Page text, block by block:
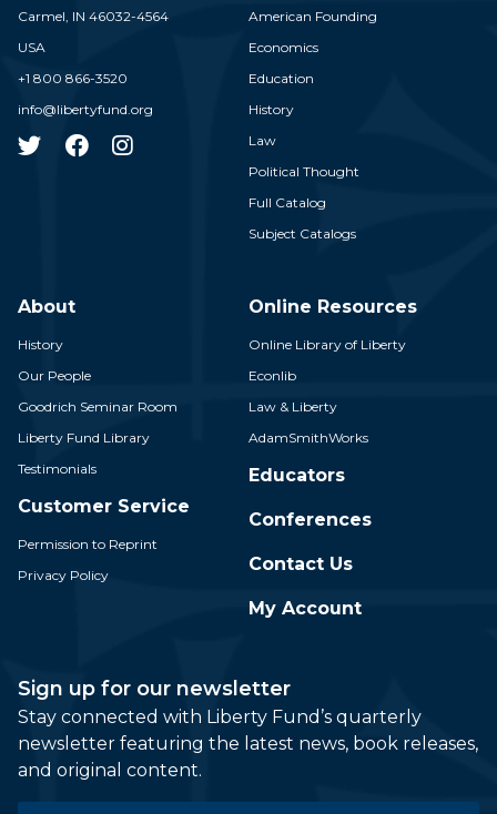
Carmel, IN 46032-4564
USA
+1 800 866-3520
info@libertyfund.org
American Founding
Economics
Education
History
Law
Political Thought
Full Catalog
Subject Catalogs
About
History
Our People
Goodrich Seminar Room
Liberty Fund Library
Testimonials
Customer Service
Permission to Reprint
Privacy Policy
Online Resources
Online Library of Liberty
Econlib
Law & Liberty
AdamSmithWorks
Educators
Conferences
Contact Us
My Account
Sign up for our newsletter
Stay connected with Liberty Fund’s quarterly
newsletter featuring the latest news, book releases,
and original content.